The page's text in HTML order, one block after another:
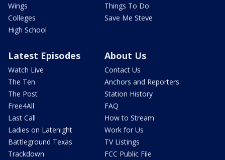
Wings
Colleges
High School
Things To Do
Save Me Steve
Latest Episodes
Watch Live
The Ten
The Post
Free4All
Last Call
Ladies on Latenight
Battleground Texas
Trackdown
About Us
Contact Us
Anchors and Reporters
Station History
FAQ
How to Stream
Work for Us
TV Listings
FCC Public File